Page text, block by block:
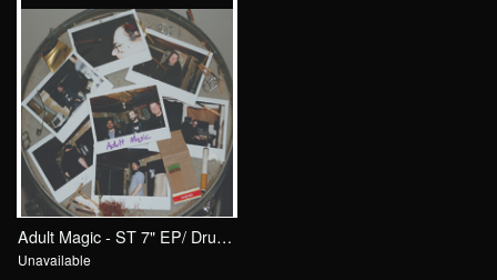
Adult Magic - ST 7" EP/ Drunken Sailor Records (DrunkenSailor 070)
Unavailable